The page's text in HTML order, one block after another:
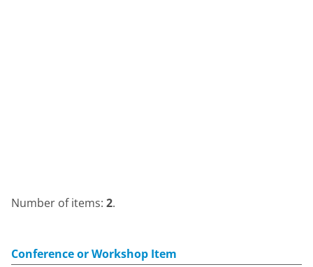
Number of items: 2.
Conference or Workshop Item